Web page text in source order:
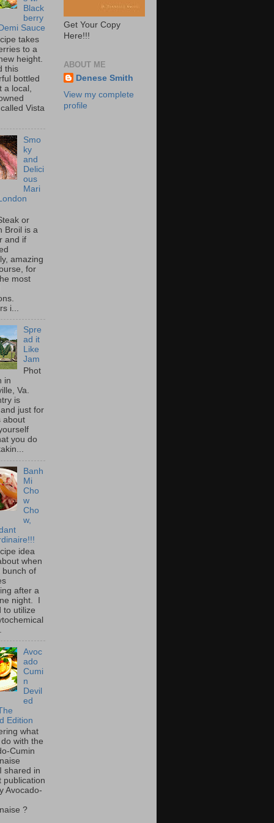
Black
berry
Sauce
takes
to a
height.
this
bottled
a local,
Vista
Smo
ky
and
Delici
ous
Mari
or
Broil is a
and if
amazing
for
most
i...
Spre
ad it
Like
Jam
Phot
in
Va.
is
just for
about
you do
Banh
Mi
Cho
w
Cho
w,
idea
when
bunch of
after a
night. I
to utilize
Avoc
ado
Cumi
n
Devil
ed
Edition
what
with the
Cumin
shared in
publication
Avocado-
?
Get Your Copy
Here!!!
ABOUT ME
Denese Smith
View my complete
profile